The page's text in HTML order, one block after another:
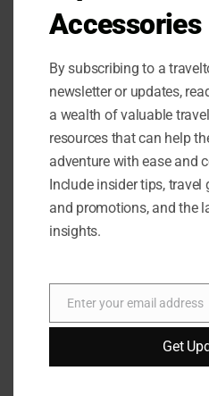
Promotes cognitive
Accessories
By subscribing to a
newsletter or updates,
a wealth of valuable
resources that can help
adventure with ease and
Include insider tips, travel
and promotions, and the
insights.
Email
Enter your email address
Get